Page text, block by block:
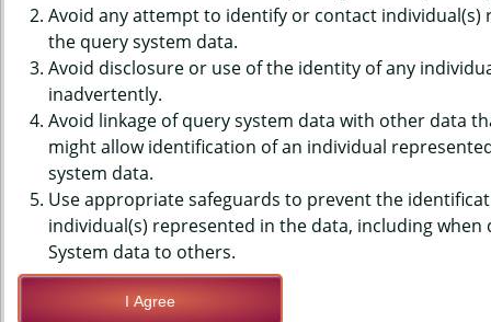
(YRBS) DATA - DRUG USE -
HALLUCINOGENICS, EVER, HIGH
SCHOOLS, COUNTY-LEVEL
QUERY RESULT PAGE OPTIONS
Modify Query
Save Query Definition
Avoid any attempt to identify or contact individual(s)
the query system data.
Avoid disclosure or use of the identity of any
inadvertently.
Avoid linkage of query system data with other data
might allow identification of an individual
system data.
Use appropriate safeguards to prevent the
individual(s) represented in the data, including when
System data to others.
I Agree